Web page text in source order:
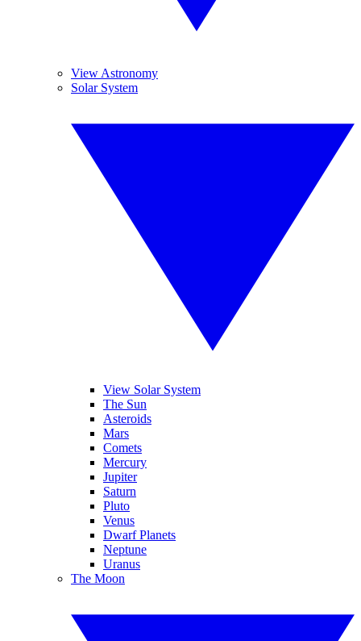
View Astronomy
Solar System
View Solar System
The Sun
Asteroids
Mars
Comets
Mercury
Jupiter
Saturn
Pluto
Venus
Dwarf Planets
Neptune
Uranus
The Moon